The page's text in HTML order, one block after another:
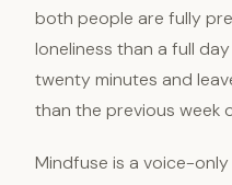
both people are fully
loneliness than a full
twenty minutes and
than the previous week
Mindfuse is a voice-